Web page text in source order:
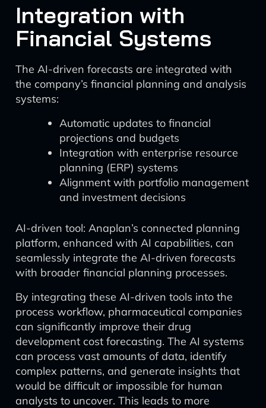
Integration with
Financial Systems
The AI-driven forecasts are integrated with
the company’s financial planning and analysis
systems:
Automatic updates to financial
projections and budgets
Integration with enterprise resource
planning (ERP) systems
Alignment with portfolio management
and investment decisions
AI-driven tool: Anaplan’s connected planning
platform, enhanced with AI capabilities, can
seamlessly integrate the AI-driven forecasts
with broader financial planning processes.
By integrating these AI-driven tools into the
process workflow, pharmaceutical companies
can significantly improve their drug
development cost forecasting. The AI systems
can process vast amounts of data, identify
complex patterns, and generate insights that
would be difficult or impossible for human
analysts to uncover. This leads to more